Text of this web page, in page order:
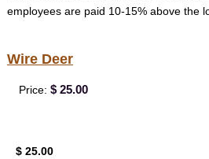
employees are paid 10-15% above the
Wire Deer
Price: $ 25.00
$ 25.00